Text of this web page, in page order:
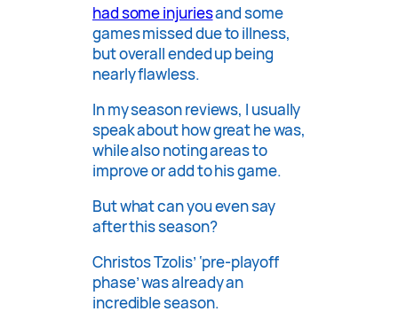
had some injuriesand some
games missed due to illness,
but overall ended up being
nearly flawless.
In my season reviews, I usually
speak about how great he was,
while also noting areas to
improve or add to his game.
But what can you even say
after this season?
Christos Tzolis’ ‘pre-playoff
phase’ was already an
incredible season.